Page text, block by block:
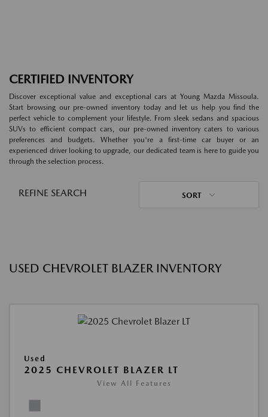
CERTIFIED INVENTORY
Discover exceptional value and exceptional cars at Young Mazda Missoula.
Start browsing our pre-owned inventory today and let us help you find the
perfect vehicle to complement your lifestyle. From sleek sedans and spacious
SUVs to efficient compact cars, our pre-owned inventory caters to various
preferences and budgets. Whether you're a first-time car buyer or an
experienced driver looking to upgrade, our dedicated team is here to guide you
through the selection process.
REFINE SEARCH SORT
USED CHEVROLET BLAZER INVENTORY
Used
2025 CHEVROLET BLAZER LT
View All Features